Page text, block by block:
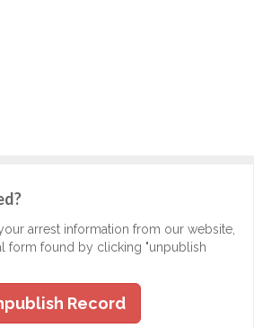
arrest information from our website,
form found by clicking "unpublish
Record